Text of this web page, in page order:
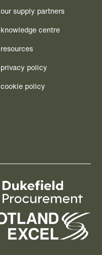
our supply partners
knowledge centre
resources
privacy policy
cookie policy